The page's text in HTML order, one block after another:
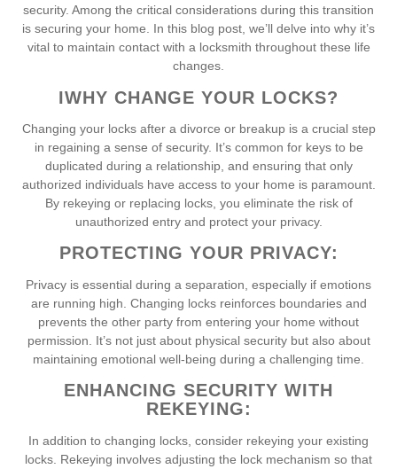
security. Among the critical considerations during this transition
is securing your home. In this blog post, we’ll delve into why it’s
vital to maintain contact with a locksmith throughout these life
changes.
IWHY CHANGE YOUR LOCKS?
Changing your locks after a divorce or breakup is a crucial step
in regaining a sense of security. It’s common for keys to be
duplicated during a relationship, and ensuring that only
authorized individuals have access to your home is paramount.
By rekeying or replacing locks, you eliminate the risk of
unauthorized entry and protect your privacy.
PROTECTING YOUR PRIVACY:
Privacy is essential during a separation, especially if emotions
are running high. Changing locks reinforces boundaries and
prevents the other party from entering your home without
permission. It’s not just about physical security but also about
maintaining emotional well-being during a challenging time.
ENHANCING SECURITY WITH
REKEYING:
In addition to changing locks, consider rekeying your existing
locks. Rekeying involves adjusting the lock mechanism so that